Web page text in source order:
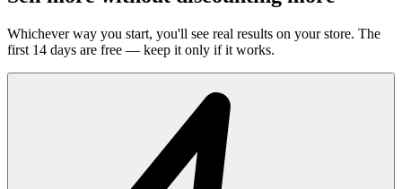
Whichever way you start, you'll see real results on your store. The
first 14 days are free — keep it only if it works.